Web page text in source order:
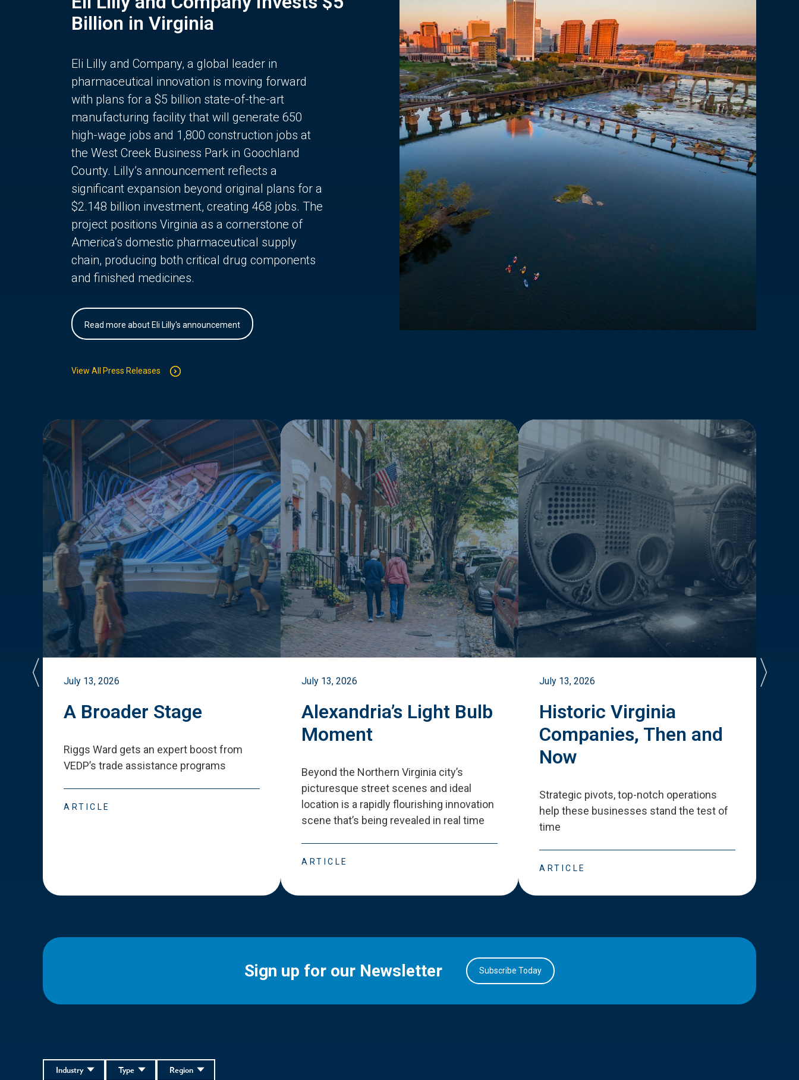
Billion in Virginia
Eli Lilly and Company, a global leader in
pharmaceutical innovation is moving forward
with plans for a $5 billion state-of-the-art
manufacturing facility that will generate 650
high-wage jobs and 1,800 construction jobs at
the West Creek Business Park in Goochland
County. Lilly’s announcement reflects a
significant expansion beyond original plans for a
$2.148 billion investment, creating 468 jobs. The
project positions Virginia as a cornerstone of
America’s domestic pharmaceutical supply
chain, producing both critical drug components
and finished medicines.
Read more about Eli Lilly's announcement
View All Press Releases
July 13, 2026
A Broader Stage
Riggs Ward gets an expert boost from
VEDP’s trade assistance programs
ARTICLE
July 13, 2026
Alexandria’s Light Bulb
Moment
Beyond the Northern Virginia city’s
picturesque street scenes and ideal
location is a rapidly flourishing innovation
scene that’s being revealed in real time
ARTICLE
July 13, 2026
Historic Virginia
Companies, Then and
Now
Strategic pivots, top-notch operations
help these businesses stand the test of
time
ARTICLE
Sign up for our Newsletter Subscribe Today
Region
Type
Industry